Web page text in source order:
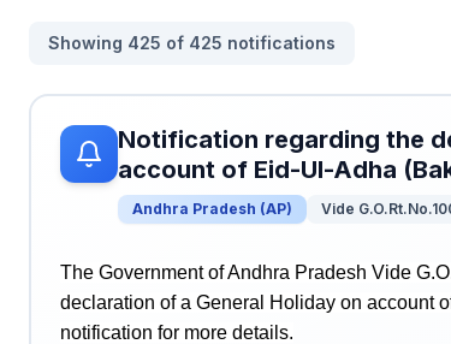
Showing 425 of 425 notifications
Notification regarding the
account of Eid-Ul-Adha
Andhra Pradesh (AP) Vide
The Government of Andhra Pradesh Vide
declaration of a General Holiday on account
notification for more details.